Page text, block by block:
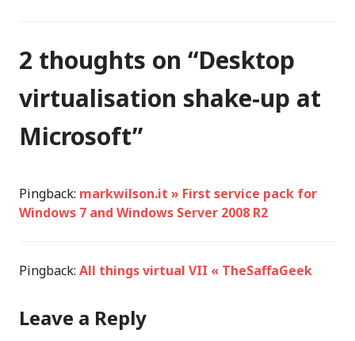
2 thoughts on “Desktop
virtualisation shake-up at
Microsoft”
Pingback: markwilson.it » First service pack for
Windows 7 and Windows Server 2008 R2
Pingback: All things virtual VII « TheSaffaGeek
Leave a Reply